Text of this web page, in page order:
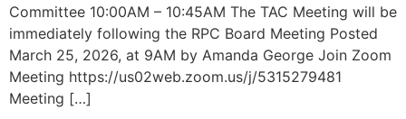
Committee 10:00AM – 10:45AM The TAC Meeting will be
immediately following the RPC Board Meeting Posted
March 25, 2026, at 9AM by Amanda George Join Zoom
Meeting https://us02web.zoom.us/j/5315279481
Meeting […]